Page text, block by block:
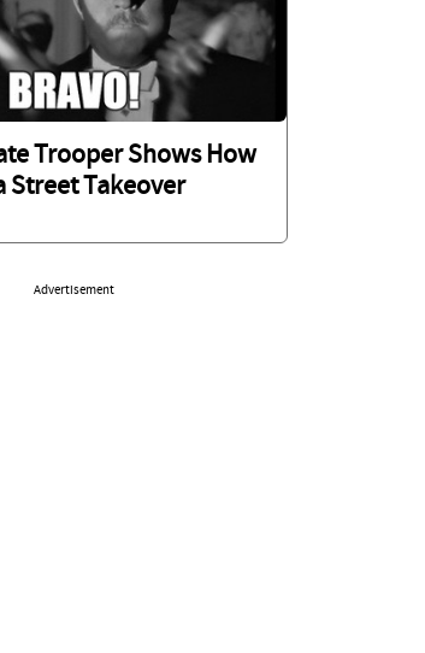
Trooper Shows How
Street Takeover
Advertisement